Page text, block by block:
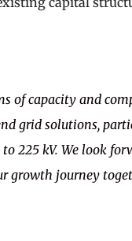
of capacity and
grid solutions,
225 kV. We look
growth journey